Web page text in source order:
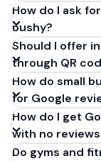
How do I ask
pushy?
Should I offer
through QR
How do small
for Google
How do I get
with no
Do gyms and